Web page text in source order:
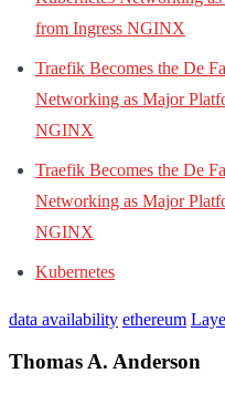
from Ingress NGINX
Traefik Becomes the De
Networking as Major
NGINX
Traefik Becomes the De
Networking as Major
NGINX
Kubernetes
data availability ethereum
Thomas A. Anderson